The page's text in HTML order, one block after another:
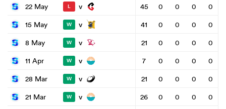
22 May L v 45 0 0 0
0
15 May
W v 41 0 0 0
0
8 May
W v 21 0 0 0
0
11 Apr
W v 7 0 0 0
0
28 Mar
W v 21 0 0 0
0
21 Mar
W v 26 0 0 0
0